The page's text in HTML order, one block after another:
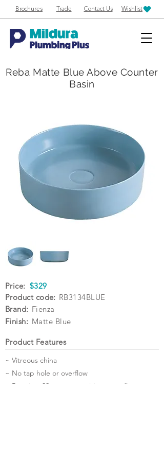
Brochures Trade Contact Us Wishlist
Reba Matte Blue Above Counter
Basin
~ Vitreous china
~ No tap hole or overflow
~ Requires 32mm waste without overflow
$329
Price:
RB3134BLUE
Product code:
Brand: Fienza
Product Features
Finish: Matte Blue